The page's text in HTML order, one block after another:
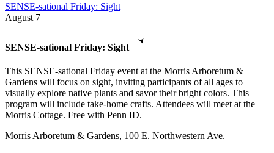
SENSE-sational Friday: Sight
August 7
SENSE-sational Friday: Sight
This SENSE-sational Friday event at the Morris Arboretum &
Gardens will focus on sight, inviting participants of all ages to
visually explore native plants and savor their bright colors. This
program will include take-home crafts. Attendees will meet at the
Morris Cottage. Free with Penn ID.
Morris Arboretum & Gardens, 100 E. Northwestern Ave.